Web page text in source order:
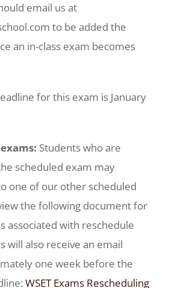
email us at
to be added the
an in-class exam becomes
for this exam is January
Students who are
scheduled exam may
one of our other scheduled
the following document for
associated with reschedule
will also receive an email
one week before the
WSET Exams Rescheduling